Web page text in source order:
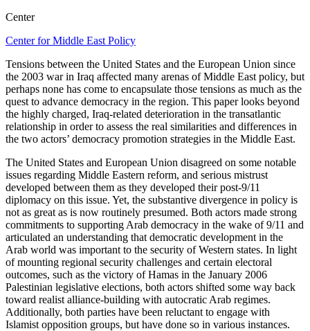
Center
Center for Middle East Policy
Tensions between the United States and the European Union since
the 2003 war in Iraq affected many arenas of Middle East policy, but
perhaps none has come to encapsulate those tensions as much as the
quest to advance democracy in the region. This paper looks beyond
the highly charged, Iraq-related deterioration in the transatlantic
relationship in order to assess the real similarities and differences in
the two actors’ democracy promotion strategies in the Middle East.
The United States and European Union disagreed on some notable
issues regarding Middle Eastern reform, and serious mistrust
developed between them as they developed their post-9/11
diplomacy on this issue. Yet, the substantive divergence in policy is
not as great as is now routinely presumed. Both actors made strong
commitments to supporting Arab democracy in the wake of 9/11 and
articulated an understanding that democratic development in the
Arab world was important to the security of Western states. In light
of mounting regional security challenges and certain electoral
outcomes, such as the victory of Hamas in the January 2006
Palestinian legislative elections, both actors shifted some way back
toward realist alliance-building with autocratic Arab regimes.
Additionally, both parties have been reluctant to engage with
Islamist opposition groups, but have done so in various instances.